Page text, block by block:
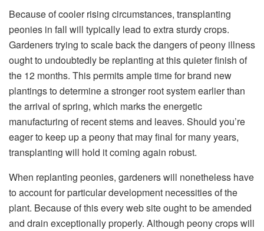
Because of cooler rising circumstances, transplanting
peonies in fall will typically lead to extra sturdy crops.
Gardeners trying to scale back the dangers of peony illness
ought to undoubtedly be replanting at this quieter finish of
the 12 months. This permits ample time for brand new
plantings to determine a stronger root system earlier than
the arrival of spring, which marks the energetic
manufacturing of recent stems and leaves. Should you’re
eager to keep up a peony that may final for many years,
transplanting will hold it coming again robust.
When replanting peonies, gardeners will nonetheless have
to account for particular development necessities of the
plant. Because of this every web site ought to be amended
and drain exceptionally properly. Although peony crops will